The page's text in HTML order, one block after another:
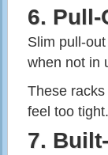
6.
Slim
when not in
These
feel too tight.
7.